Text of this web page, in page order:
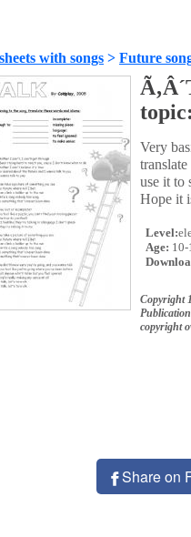
with songs > Future
Very
use it to
Hope it
Level:
Age: 10-
Copyright
copyright
Share on